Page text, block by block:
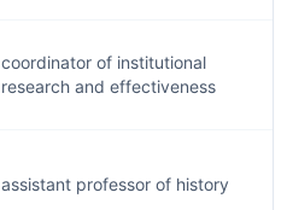
coordinator of institutional
research and effectiveness
assistant professor of history